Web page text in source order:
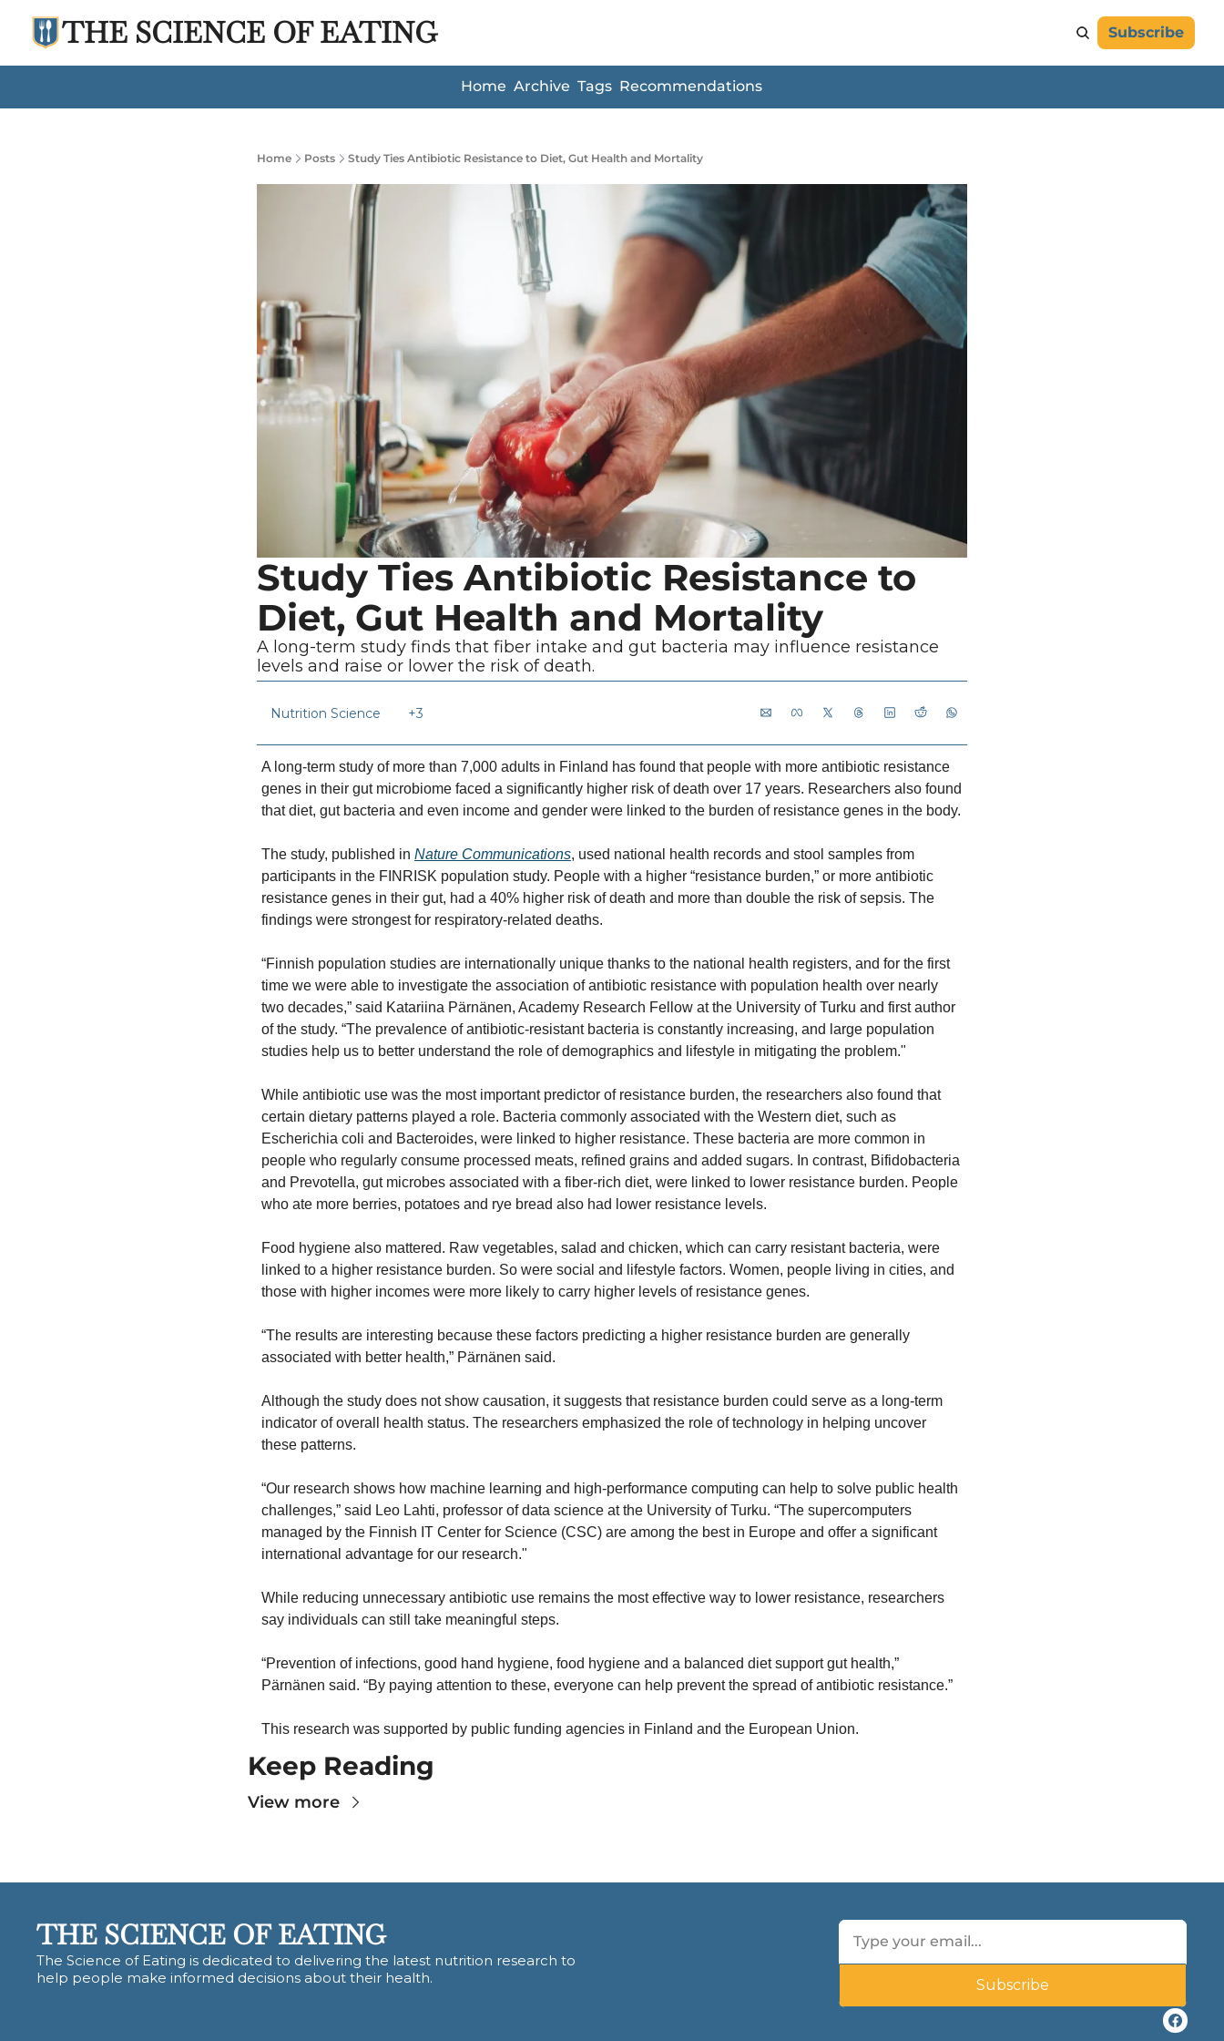
THE SCIENCE OF EATING Subscribe
Home Archive Tags Recommendations
Home Posts Study Ties Antibiotic Resistance to Diet, Gut Health and Mortality
Study Ties Antibiotic Resistance to
Diet, Gut Health and Mortality
A long-term study finds that fiber intake and gut bacteria may influence resistance
levels and raise or lower the risk of death.
Nutrition Science +3
A long-term study of more than 7,000 adults in Finland has found that people with more antibiotic resistance
genes in their gut microbiome faced a significantly higher risk of death over 17 years. Researchers also found
that diet, gut bacteria and even income and gender were linked to the burden of resistance genes in the body.
The study, published in Nature Communications, used national health records and stool samples from
participants in the FINRISK population study. People with a higher “resistance burden,” or more antibiotic
resistance genes in their gut, had a 40% higher risk of death and more than double the risk of sepsis. The
findings were strongest for respiratory-related deaths.
“Finnish population studies are internationally unique thanks to the national health registers, and for the first
time we were able to investigate the association of antibiotic resistance with population health over nearly
two decades,” said Katariina Pärnänen, Academy Research Fellow at the University of Turku and first author
of the study. “The prevalence of antibiotic-resistant bacteria is constantly increasing, and large population
studies help us to better understand the role of demographics and lifestyle in mitigating the problem."
While antibiotic use was the most important predictor of resistance burden, the researchers also found that
certain dietary patterns played a role. Bacteria commonly associated with the Western diet, such as
Escherichia coli and Bacteroides, were linked to higher resistance. These bacteria are more common in
people who regularly consume processed meats, refined grains and added sugars. In contrast, Bifidobacteria
and Prevotella, gut microbes associated with a fiber-rich diet, were linked to lower resistance burden. People
who ate more berries, potatoes and rye bread also had lower resistance levels.
Food hygiene also mattered. Raw vegetables, salad and chicken, which can carry resistant bacteria, were
linked to a higher resistance burden. So were social and lifestyle factors. Women, people living in cities, and
those with higher incomes were more likely to carry higher levels of resistance genes.
“The results are interesting because these factors predicting a higher resistance burden are generally
associated with better health,” Pärnänen said.
Although the study does not show causation, it suggests that resistance burden could serve as a long-term
indicator of overall health status. The researchers emphasized the role of technology in helping uncover
these patterns.
“Our research shows how machine learning and high-performance computing can help to solve public health
challenges,” said Leo Lahti, professor of data science at the University of Turku. “The supercomputers
managed by the Finnish IT Center for Science (CSC) are among the best in Europe and offer a significant
international advantage for our research."
While reducing unnecessary antibiotic use remains the most effective way to lower resistance, researchers
say individuals can still take meaningful steps.
“Prevention of infections, good hand hygiene, food hygiene and a balanced diet support gut health,”
Pärnänen said. “By paying attention to these, everyone can help prevent the spread of antibiotic resistance.”
This research was supported by public funding agencies in Finland and the European Union.
Keep Reading
View more
THE SCIENCE OF EATING
The Science of Eating is dedicated to delivering the latest nutrition research to
help people make informed decisions about their health.
Subscribe